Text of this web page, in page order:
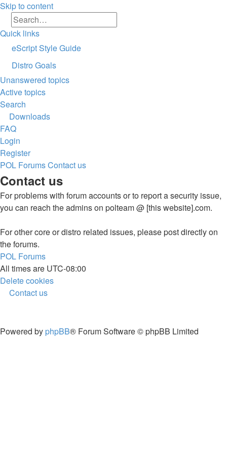
Skip to content
Search
Advanced search
Quick links
eScript Style Guide
Distro Goals
Unanswered topics
Active topics
Search
Downloads
FAQ
Login
Register
POL ForumsContact us
Search
Contact us
For problems with forum accounts or to report a security issue,
you can reach the admins on polteam @ [this website].com.
For other core or distro related issues, please post directly on
the forums.
POL Forums
All times are UTC-08:00
Delete cookies
Contact us
Powered by phpBB® Forum Software © phpBB Limited